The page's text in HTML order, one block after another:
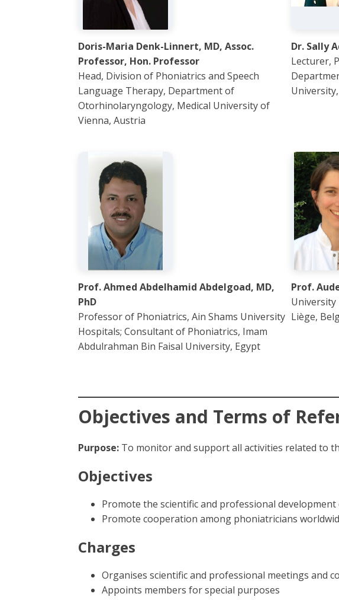
Doris-Maria Denk-Linnert, MD, Assoc.
Professor, Hon. Professor
Head, Division of Phoniatrics and Speech
Language Therapy, Department of
Otorhinolaryngology, Medical University of
Vienna, Austria
Dr. Sally
Lecturer,
Prof. Ahmed Abdelhamid Abdelgoad, MD,
PhD
Professor of Phoniatrics, Ain Shams University
Hospitals; Consultant of Phoniatrics, Imam
Abdulrahman Bin Faisal University, Egypt
Prof.
University
Liège,
Objectives and Terms of
Purpose: To monitor and support all activities related to
Objectives
Promote the scientific and professional
Promote cooperation among phoniatricians
Charges
Organises scientific and professional meetings and
Appoints members for special purposes